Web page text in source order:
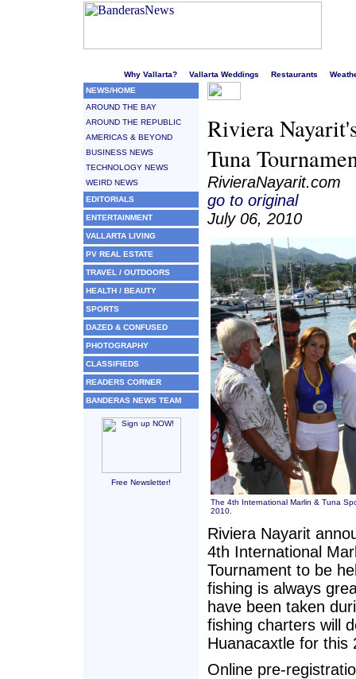
Why Vallarta? Vallarta Weddings Restaurants
NEWS/HOME
AROUND THE BAY
AROUND THE REPUBLIC
AMERICAS & BEYOND
BUSINESS NEWS
TECHNOLOGY NEWS
WEIRD NEWS
EDITORIALS
ENTERTAINMENT
VALLARTA LIVING
PV REAL ESTATE
TRAVEL / OUTDOORS
HEALTH / BEAUTY
SPORTS
DAZED & CONFUSED
PHOTOGRAPHY
CLASSIFIEDS
READERS CORNER
BANDERAS NEWS TEAM
Free Newsletter!
Riviera
Tuna
RivieraNayarit.com
go to original
July 06, 2010
The 4th International Marlin & Tuna
2010.
Riviera Nayarit
4th International
Tournament to be
fishing is always
have been taken
fishing charters will
Huanacaxtle for this
Online pre-